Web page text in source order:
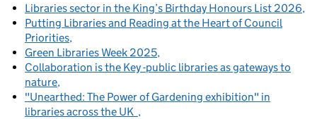
Libraries sector in the King’s Birthday Honours List 2026
Putting Libraries and Reading at the Heart of Council
Priorities
Green Libraries Week 2025
Collaboration is the Key -public libraries as gateways to
nature
"Unearthed: The Power of Gardening exhibition" in
libraries across the UK